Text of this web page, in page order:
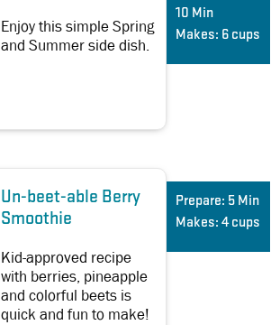
Enjoy this simple Spring
and Summer side dish.
10 Min
Makes: 6 cups
Un-beet-able Berry
Smoothie
Kid-approved recipe
with berries, pineapple
and colorful beets is
quick and fun to make!
Prepare: 5 Min
Makes: 4 cups